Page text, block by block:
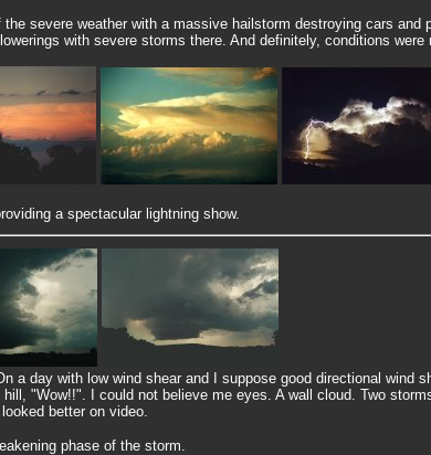
severe weather with a massive hailstorm destroying cars and
with severe storms there. And definitely, conditions
a spectacular lightning show.
a day with low wind shear and I suppose good directional wind
"Wow!!". I could not believe me eyes. A wall cloud. Two
better on video.
phase of the storm.